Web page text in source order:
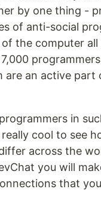
by one thing -
of anti-social
the computer all
are an active part
in
cool to see
across the
you will
that